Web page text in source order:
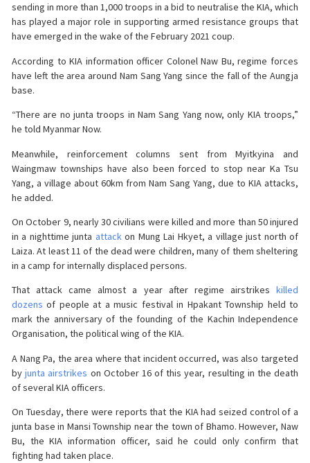
sending in more than 1,000 troops in a bid to neutralise the KIA, which
has played a major role in supporting armed resistance groups that
have emerged in the wake of the February 2021 coup.
According to KIA information officer Colonel Naw Bu, regime forces
have left the area around Nam Sang Yang since the fall of the Aungja
base.
“There are no junta troops in Nam Sang Yang now, only KIA troops,”
he told Myanmar Now.
Meanwhile, reinforcement columns sent from Myitkyina and
Waingmaw townships have also been forced to stop near Ka Tsu
Yang, a village about 60km from Nam Sang Yang, due to KIA attacks,
he added.
On October 9, nearly 30 civilians were killed and more than 50 injured
in a nighttime junta attackon Mung Lai Hkyet, a village just north of
Laiza. At least 11 of the dead were children, many of them sheltering
in a camp for internally displaced persons.
That attack came almost a year after regime airstrikes killed
dozens of people at a music festival in Hpakant Township held to
mark the anniversary of the founding of the Kachin Independence
Organisation, the political wing of the KIA.
A Nang Pa, the area where that incident occurred, was also targeted
byjunta airstrikes on October 16 of this year, resulting in the death
of several KIA officers.
On Tuesday, there were reports that the KIA had seized control of a
junta base in Mansi Township near the town of Bhamo. However, Naw
Bu, the KIA information officer, said he could only confirm that
fighting had taken place.